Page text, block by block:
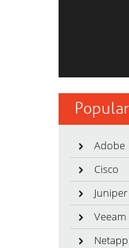
Adobe
Cisco
Juniper
Veeam
Netapp